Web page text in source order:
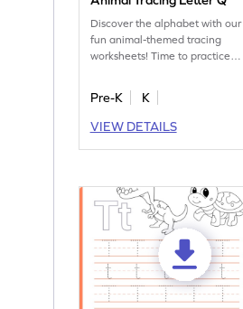
Discover the alphabet with our
fun animal-themed tracing
worksheets! Time to practice
Pre-K
K
VIEW DETAILS